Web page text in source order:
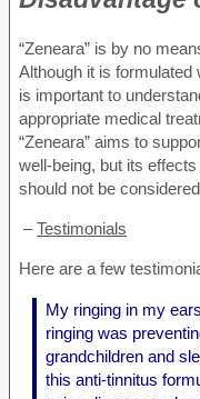
“Zeneara” is by no
Although it is formulated
is important to
appropriate medical
“Zeneara” aims to
well-being, but its
should not be
–Testimonials
Here are a few
My ringing in my
ringing was
grandchildren and
this anti-tinnitus